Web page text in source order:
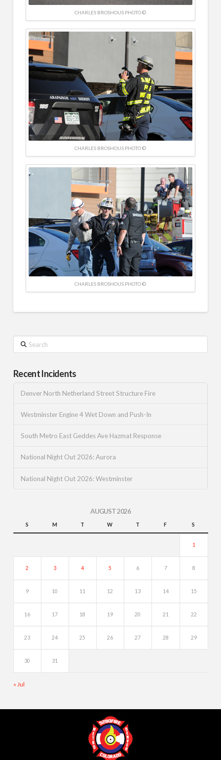
CHARLES BROSHOUS PHOTO ©
CHARLES BROSHOUS PHOTO ©
CHARLES BROSHOUS PHOTO ©
Search
Recent Incidents
Denver North Netherland Street Structure Fire
Westminster Engine 4 Wet Down and Push-In
South Metro East Geddes Ave Hazmat Response
National Night Out 2026: Aurora
National Night Out 2026: Westminster
AUGUST 2026
S M T W T F S
1
2 3 4 5 6 7 8
9 10 11 12 13 14 15
16 17 18 19 20 21 22
23 24 25 26 27 28 29
30 31
« Jul